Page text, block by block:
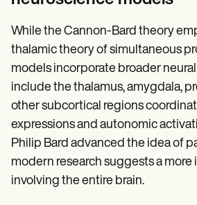
While the Cannon-Bard theory
thalamic theory of simultaneous
models incorporate broader
include the thalamus, amygdala,
other subcortical regions
expressions and autonomic
Philip Bard advanced the idea of
modern research suggests a
involving the entire brain.